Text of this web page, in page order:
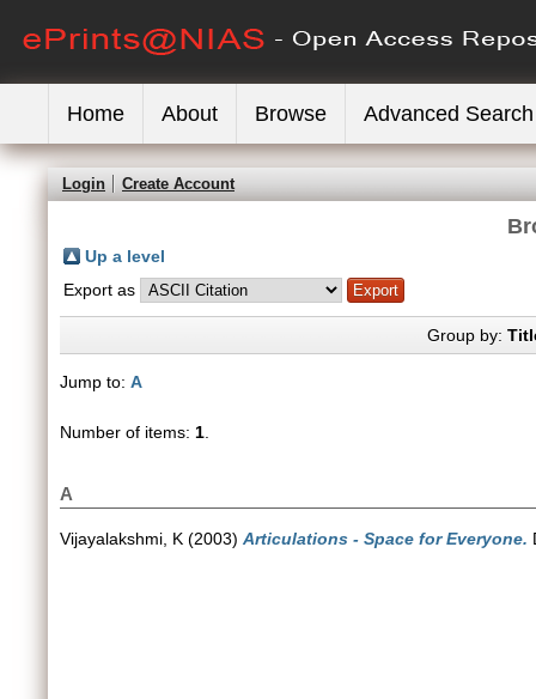
Home About Browse Advanced Search
Login Create Account
Up a level
Export as
Group by:
Jump to: A
Number of items: 1
A
Vijayalakshmi, K (2003) Articulations - Space for Everyone.